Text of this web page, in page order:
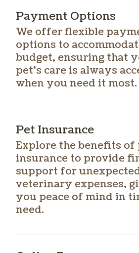
Payment Options
We offer flexible
options to
budget, ensuring that
pet’s care is always
when you need it most.
Pet Insurance
Explore the benefits of
insurance to provide
support for
veterinary expenses,
you peace of mind in
need.